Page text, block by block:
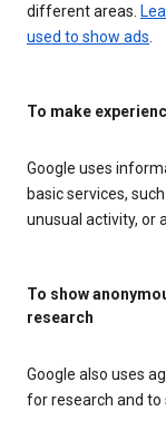
different areas.
used to show ads
To make
Google uses
basic services,
unusual activity, or
To show
research
Google also uses
for research and to